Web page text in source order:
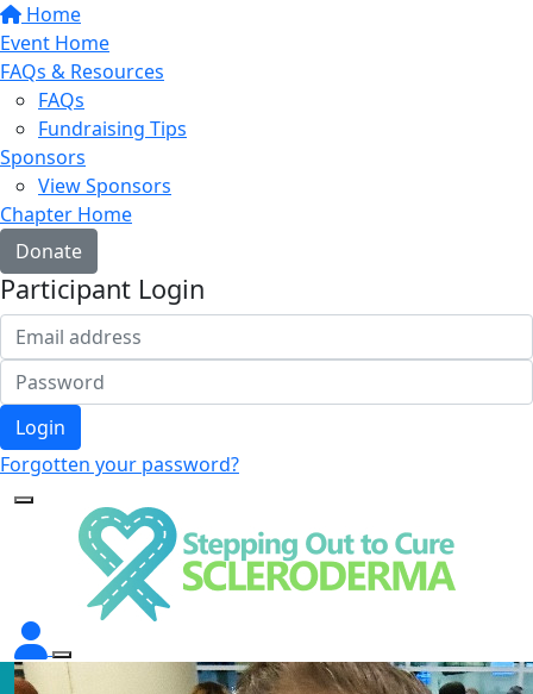
Home
Event Home
FAQs & Resources
FAQs
Fundraising Tips
Sponsors
View Sponsors
Chapter Home
Donate
Participant Login
Login
Forgotten your password?